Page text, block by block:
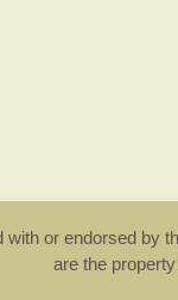
with or endorsed by
are the